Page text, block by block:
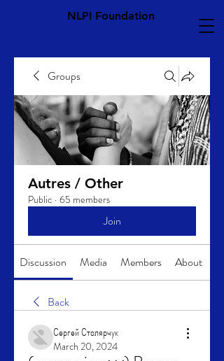
NLPI Foundation
Groups
Autres / Other
Public · 65 members
Join
Discussion Media Members About
Back
Сергей Столярчук
March 20, 2024